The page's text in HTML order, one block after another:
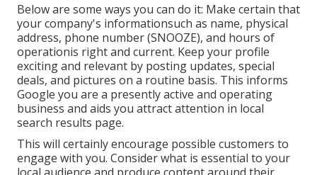
Below are some ways you can do it: Make certain that
your company's informationsuch as name, physical
address, phone number (SNOOZE), and hours of
operationis right and current. Keep your profile
exciting and relevant by posting updates, special
deals, and pictures on a routine basis. This informs
Google you are a presently active and operating
business and aids you attract attention in local
search results page.
This will certainly encourage possible customers to
engage with you. Consider what is essential to your